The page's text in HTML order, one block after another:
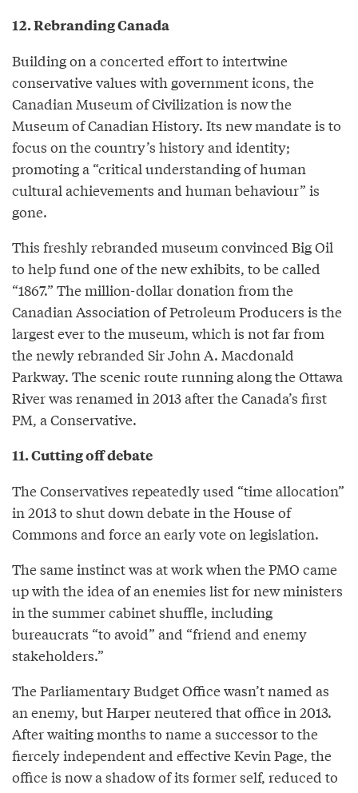
12. Rebranding Canada
Building on a concerted effort to intertwine
conservative values with government icons, the
Canadian Museum of Civilization is now the
Museum of Canadian History. Its new mandate is to
focus on the country’s history and identity;
promoting a “critical understanding of human
cultural achievements and human behaviour” is
gone.
This freshly rebranded museum convinced Big Oil
to help fund one of the new exhibits, to be called
“1867.” The million-dollar donation from the
Canadian Association of Petroleum Producers is the
largest ever to the museum, which is not far from
the newly rebranded Sir John A. Macdonald
Parkway. The scenic route running along the Ottawa
River was renamed in 2013 after the Canada’s first
PM, a Conservative.
11. Cutting off debate
The Conservatives repeatedly used “time allocation”
in 2013 to shut down debate in the House of
Commons and force an early vote on legislation.
The same instinct was at work when the PMO came
up with the idea of an enemies list for new ministers
in the summer cabinet shuffle, including
bureaucrats “to avoid” and “friend and enemy
stakeholders.”
The Parliamentary Budget Office wasn’t named as
an enemy, but Harper neutered that office in 2013.
After waiting months to name a successor to the
fiercely independent and effective Kevin Page, the
office is now a shadow of its former self, reduced to